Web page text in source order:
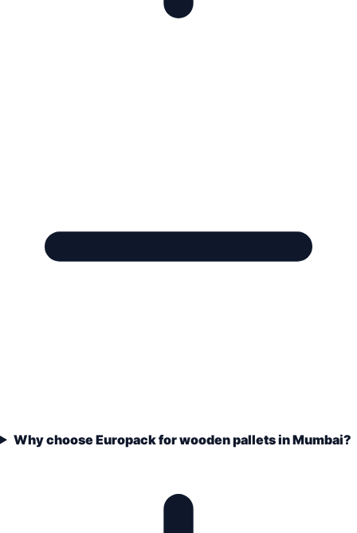
Why choose Europack for wooden pallets in Mumbai?